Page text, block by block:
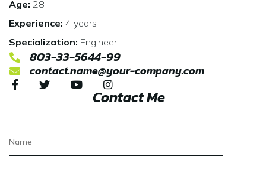
Age: 28
Experience: 4 years
Specialization: Engineer
803-33-5644-99
contact.name@your-company.com
Contact Me